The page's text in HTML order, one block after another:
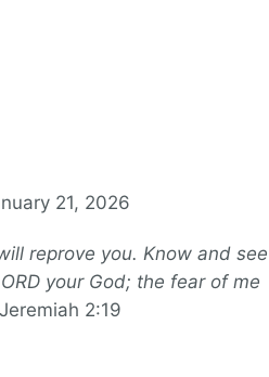
21, 2026
reprove you. Know and see
your God; the fear of me
Jeremiah 2:19